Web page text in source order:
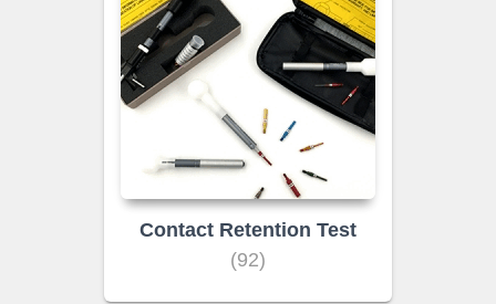
Contact Retention Test
(92)